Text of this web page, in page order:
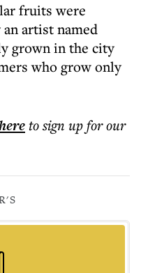
fruits were
an artist named
grown in the city
who grow only
to sign up for our